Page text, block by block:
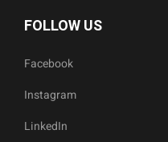
FOLLOW US
Facebook
Instagram
LinkedIn